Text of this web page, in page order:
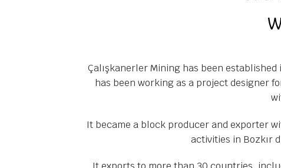
Çalışkanerler Mining has been
has been working as a project designer
It became a block producer and exporter
activities in Bozkır